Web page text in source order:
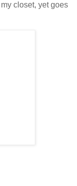
closet, yet goes